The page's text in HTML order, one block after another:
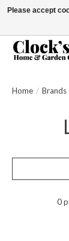
Message us to
Home / Brands
0
Please accept